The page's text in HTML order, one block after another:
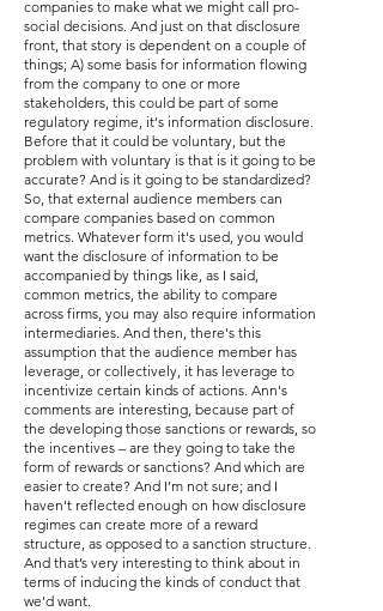
companies to make what we might call pro-
social decisions. And just on that disclosure
front, that story is dependent on a couple of
things; A) some basis for information flowing
from the company to one or more
stakeholders, this could be part of some
regulatory regime, it's information disclosure.
Before that it could be voluntary, but the
problem with voluntary is that is it going to be
accurate? And is it going to be standardized?
So, that external audience members can
compare companies based on common
metrics. Whatever form it's used, you would
want the disclosure of information to be
accompanied by things like, as I said,
common metrics, the ability to compare
across firms, you may also require information
intermediaries. And then, there's this
assumption that the audience member has
leverage, or collectively, it has leverage to
incentivize certain kinds of actions. Ann's
comments are interesting, because part of
the developing those sanctions or rewards, so
the incentives – are they going to take the
form of rewards or sanctions? And which are
easier to create? And I’m not sure; and I
haven't reflected enough on how disclosure
regimes can create more of a reward
structure, as opposed to a sanction structure.
And that’s very interesting to think about in
terms of inducing the kinds of conduct that
we'd want.